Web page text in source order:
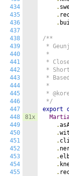
434
435
436
437
438
439
440
441
442
443
444
445
446
447
448
449
450
451
452
453
454
455
81x
.
.
.
/**
*
*
*
*
*
*
*
*/
export
.
.
.
.
.
.
.